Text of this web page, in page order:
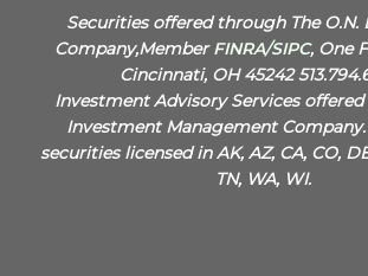
Securities offered through The O.N.
Company,Member FINRA/SIPC, One
Cincinnati, OH 45242
Investment Advisory Services
Investment Management Company.
securities licensed in AK, AZ, CA, CO,
TN, WA, WI.